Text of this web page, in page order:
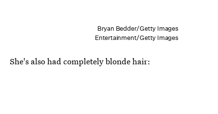
Bryan Bedder/Getty Images
Entertainment/Getty Images
She's also had completely blonde hair: